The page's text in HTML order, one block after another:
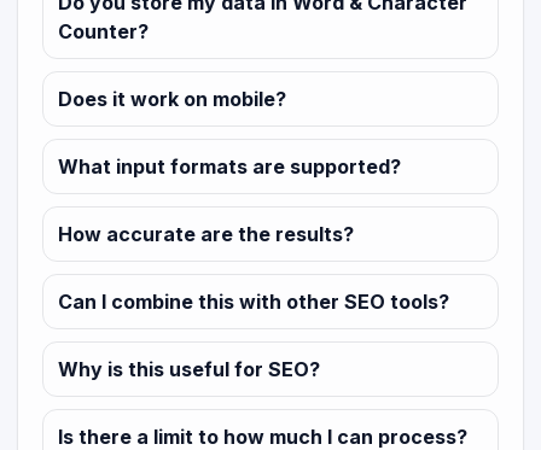
Counter?
Does it work on mobile?
What input formats are supported?
How accurate are the results?
Can I combine this with other SEO tools?
Why is this useful for SEO?
Is there a limit to how much I can process?